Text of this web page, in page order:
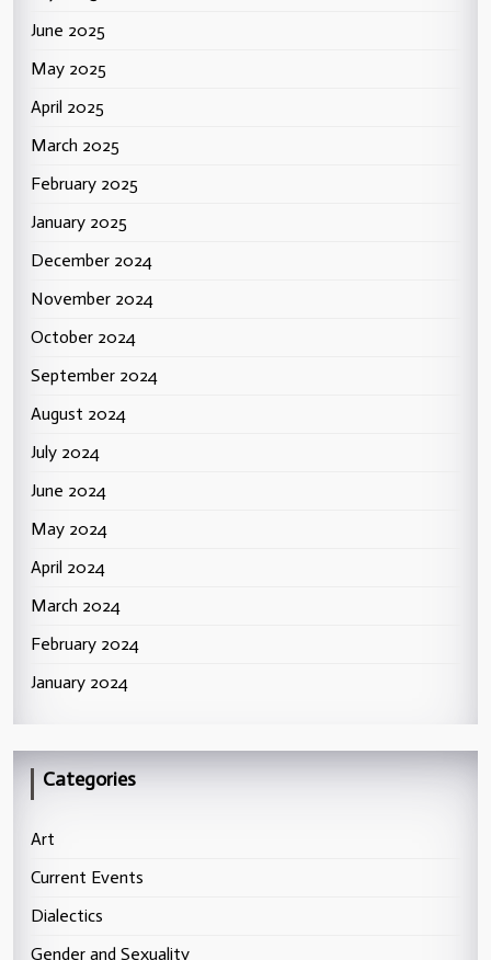
June 2025
May 2025
April 2025
March 2025
February 2025
January 2025
December 2024
November 2024
October 2024
September 2024
August 2024
July 2024
June 2024
May 2024
April 2024
March 2024
February 2024
January 2024
Categories
Art
Current Events
Dialectics
Gender and Sexuality